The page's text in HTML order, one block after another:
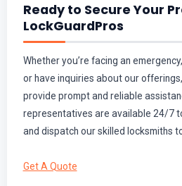
Ready to Secure Your
LockGuardPros
Whether you’re facing an
or have inquiries about our
provide prompt and reliable
representatives are available 24/7
and dispatch our skilled locksmiths
Get A Quote